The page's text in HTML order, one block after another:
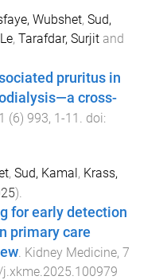
Wubshet, Sud,
, Tarafdar, Surjit and
pruritus in
cross-
(6) 993, 1 -11 . doi:
, Sud, Kamal , Krass,
).
for early detection
primary care
. Kidney Medicine, 7